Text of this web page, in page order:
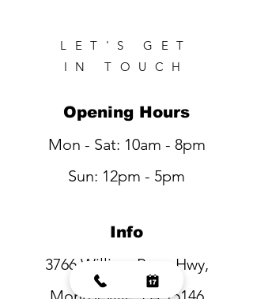
LET'S GET
IN TOUCH
Opening Hours
Mon - Sat: 10am - 8pm
Sun: 12pm - 5pm
Info
3766 William Penn Hwy,